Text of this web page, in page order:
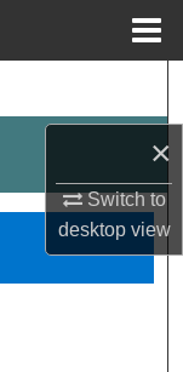
×
Switch to
desktopview